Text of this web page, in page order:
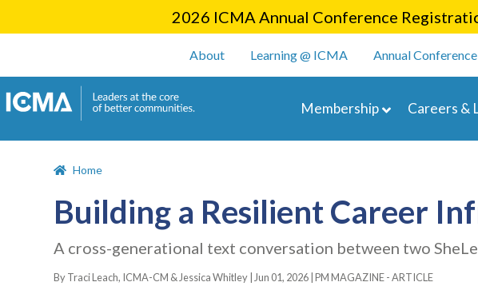
2026 ICMA Annual Conference
User account menu
About Learning @ ICMA Annual Conference
Membership Careers &
Home
Building a Resilient Career
A cross-generational text conversation between two
By Traci Leach, ICMA-CM & Jessica Whitley | Jun 01, 2026 PM MAGAZINE - ARTICLE